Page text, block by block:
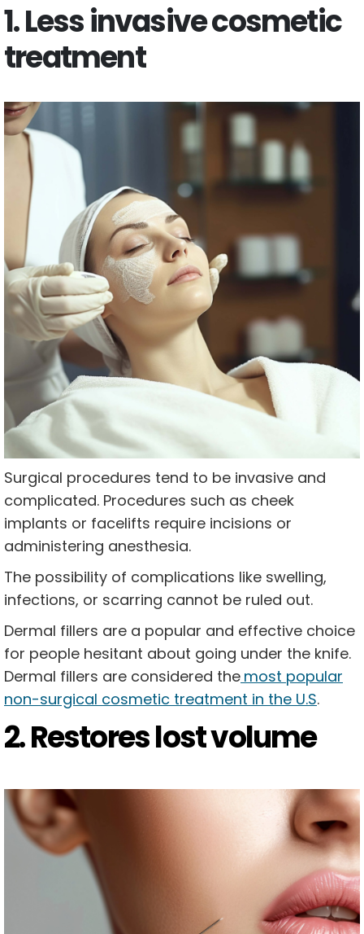
1. Less invasive cosmetic
treatment
Surgical procedures tend to be invasive and
complicated. Procedures such as cheek
implants or facelifts require incisions or
administering anesthesia.
The possibility of complications like swelling,
infections, or scarring cannot be ruled out.
Dermal fillers are a popular and effective choice
for people hesitant about going under the knife.
Dermal fillers are considered the most popular
non-surgical cosmetic treatment in the U.S.
2. Restores lost volume